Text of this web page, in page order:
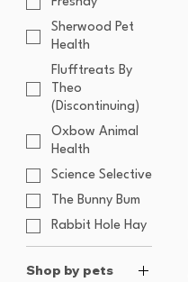
Sherwood Pet
Health
Flufftreats By
Theo
(Discontinuing)
Oxbow Animal
Health
Science Selective
The Bunny Bum
Rabbit Hole Hay
Shop by pets